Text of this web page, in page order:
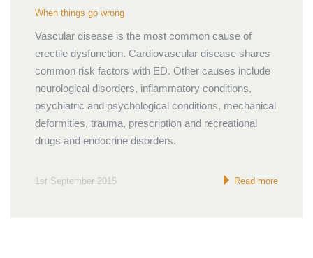
When things go wrong
Vascular disease is the most common cause of
erectile dysfunction. Cardiovascular disease shares
common risk factors with ED. Other causes include
neurological disorders, inflammatory conditions,
psychiatric and psychological conditions, mechanical
deformities, trauma, prescription and recreational
drugs and endocrine disorders.
1st September 2015 Read more